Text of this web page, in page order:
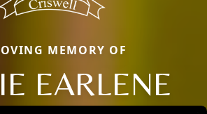
MEMORY OF
EARLENE